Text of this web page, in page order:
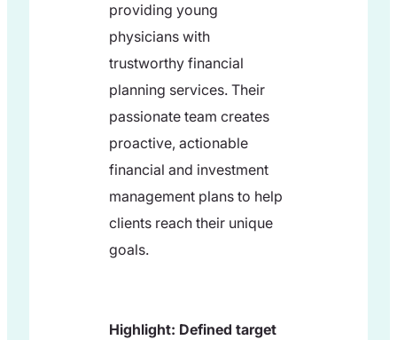
providing young
physicians with
trustworthy financial
planning services. Their
passionate team creates
proactive, actionable
financial and investment
management plans to help
clients reach their unique
goals.
Highlight: Defined target